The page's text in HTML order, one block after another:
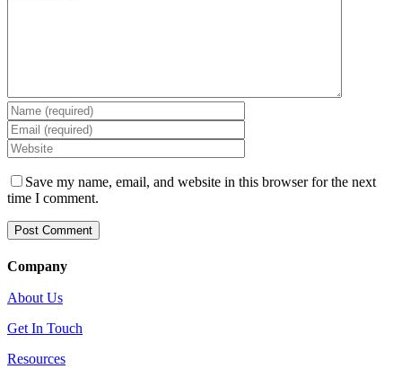
Save my name, email, and website in this browser for the next
time I comment.
Company
About Us
Get In Touch
Resources